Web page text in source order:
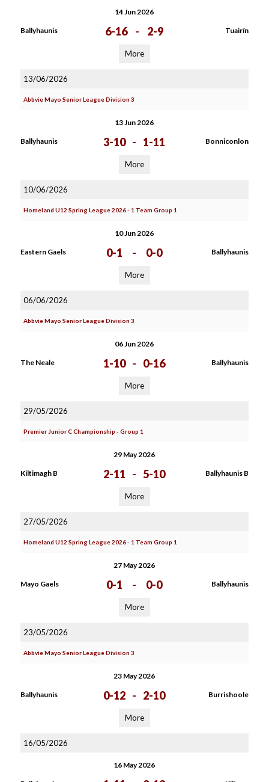
14 Jun 2026
Ballyhaunis 6-16 - 2-9 Tuairín
More
13/06/2026
Abbvie Mayo Senior League Division 3
13 Jun 2026
Ballyhaunis 3-10 - 1-11 Bonniconlon
More
10/06/2026
Homeland U12 Spring League 2026 - 1 Team Group 1
10 Jun 2026
Eastern Gaels 0-1 - 0-0 Ballyhaunis
More
06/06/2026
Abbvie Mayo Senior League Division 3
06 Jun 2026
The Neale 1-10 - 0-16 Ballyhaunis
More
29/05/2026
Premier Junior C Championship - Group 1
29 May 2026
Kiltimagh B 2-11 - 5-10 Ballyhaunis B
More
27/05/2026
Homeland U12 Spring League 2026 - 1 Team Group 1
27 May 2026
Mayo Gaels 0-1 - 0-0 Ballyhaunis
More
23/05/2026
Abbvie Mayo Senior League Division 3
23 May 2026
Ballyhaunis 0-12 - 2-10 Burrishoole
More
16/05/2026
16 May 2026